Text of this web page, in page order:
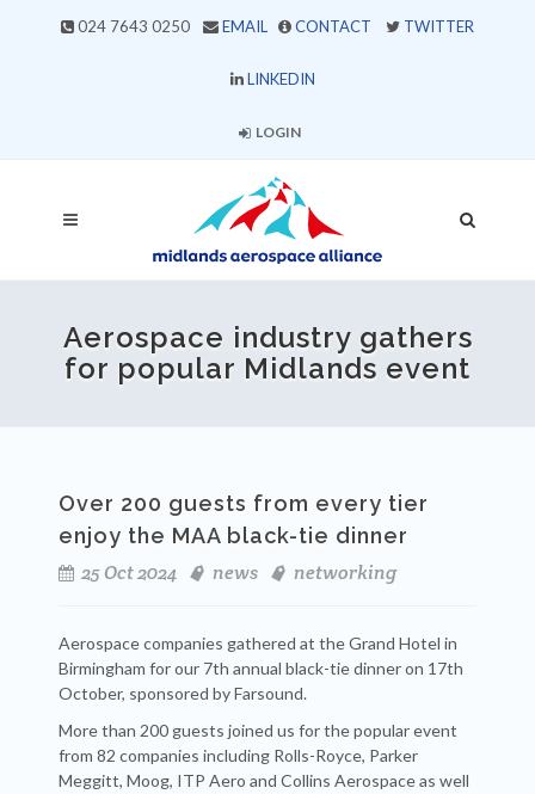
024 7643 0250 EMAIL CONTACT TWITTER
LINKEDIN
LOGIN
Aerospace industry gathers
for popular Midlands event
Over 200 guests from every tier
enjoy the MAA black-tie dinner
25 Oct 2024
news networking
Aerospace companies gathered at the Grand Hotel in
Birmingham for our 7th annual black-tie dinner on 17th
October, sponsored by Farsound.
More than 200 guests joined us for the popular event
from 82 companies including Rolls-Royce, Parker
Meggitt, Moog, ITP Aero and Collins Aerospace as well